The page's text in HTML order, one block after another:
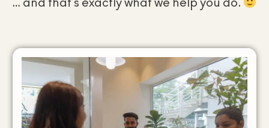
… and that’s exactly what we help you do.